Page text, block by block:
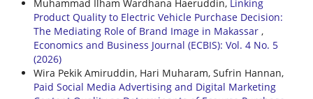
Muhammad Ilham Wardhana Haeruddin, Linking
Product Quality to Electric Vehicle Purchase Decision:
The Mediating Role of Brand Image in Makassar ,
Economics and Business Journal (ECBIS): Vol. 4 No. 5
(2026)
Wira Pekik Amiruddin, Hari Muharam, Sufrin Hannan,
Paid Social Media Advertising and Digital Marketing